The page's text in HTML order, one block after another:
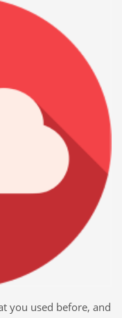
you used before, and